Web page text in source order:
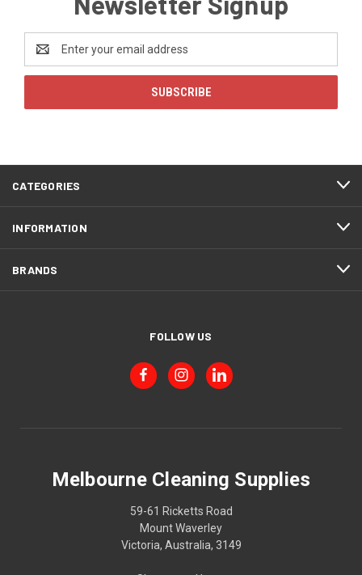
Address
CATEGORIES
INFORMATION
BRANDS
FOLLOW US
Melbourne Cleaning Supplies
59-61 Ricketts Road
Mount Waverley
Victoria, Australia, 3149